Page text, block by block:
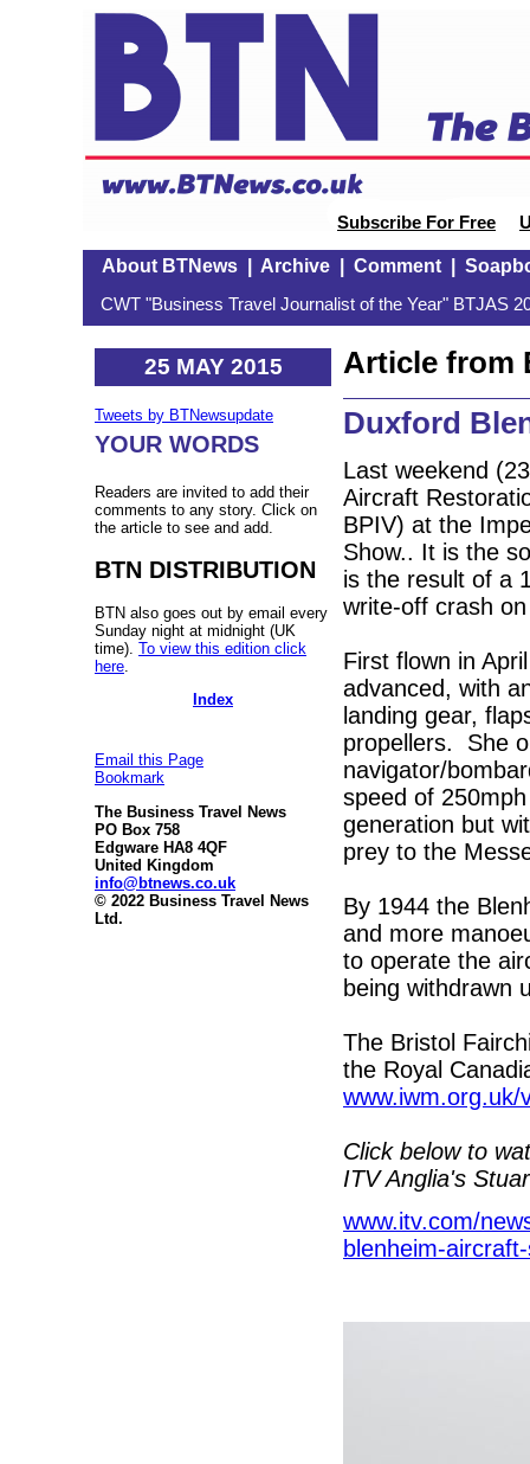
Subscribe For Free
About BTNews| Archive| Comment|
CWT "Business Travel Journalist of the Year" BTJAS
25 MAY 2015
Tweets by BTNewsupdate
YOUR WORDS
Readers are invited to add their
comments to any story. Click on
the article to see and add.
BTN DISTRIBUTION
BTN also goes out by email every
Sunday night at midnight (UK
time). To view this edition click
here
Index
Email this Page
Bookmark
The Business Travel News
PO Box 758
Edgware HA8 4QF
United Kingdom
info@btnews.co.uk
© 2022 Business Travel News
Ltd.
Article from
Duxford
Last weekend
Aircraft
BPIV) at the
Show.. It is the
is the result of a
write-off crash
First flown in
advanced, with
landing gear,
propellers. She
navigator/
speed of
generation but
prey to the
By 1944 the
and more
to operate the
being withdrawn
The Bristol
the Royal
www.iwm.org.uk/
Click below to
ITV Anglia's
www.itv.com/
blenheim-